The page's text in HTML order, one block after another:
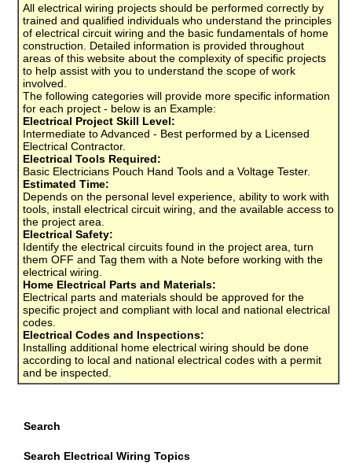
All electrical wiring projects should be performed correctly by
trained and qualified individuals who understand the principles
of electrical circuit wiring and the basic fundamentals of home
construction. Detailed information is provided throughout
areas of this website about the complexity of specific projects
to help assist with you to understand the scope of work
involved.
The following categories will provide more specific information
for each project - below is an Example:
Electrical Project Skill Level:
Intermediate to Advanced - Best performed by a Licensed
Electrical Contractor.
Electrical Tools Required:
Basic Electricians Pouch Hand Tools and a Voltage Tester.
Estimated Time:
Depends on the personal level experience, ability to work with
tools, install electrical circuit wiring, and the available access to
the project area.
Electrical Safety:
Identify the electrical circuits found in the project area, turn
them OFF and Tag them with a Note before working with the
electrical wiring.
Home Electrical Parts and Materials:
Electrical parts and materials should be approved for the
specific project and compliant with local and national electrical
codes.
Electrical Codes and Inspections:
Installing additional home electrical wiring should be done
according to local and national electrical codes with a permit
and be inspected.
Search
Search Electrical Wiring Topics